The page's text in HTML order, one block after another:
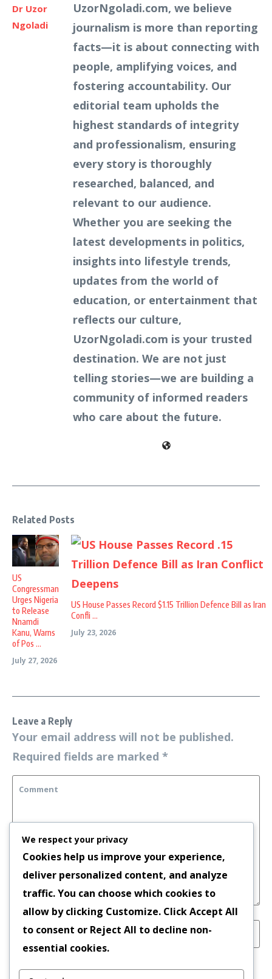
Dr Uzor
Ngoladi
UzorNgoladi.com, we believe
journalism is more than reporting
facts—it is about connecting with
people, amplifying voices, and
fostering accountability. Our
editorial team upholds the
highest standards of integrity
and professionalism, ensuring
every story is thoroughly
researched, balanced, and
relevant to our audience.
Whether you are seeking the
latest developments in politics,
insights into lifestyle trends,
updates from the world of
education, or entertainment that
reflects our culture,
UzorNgoladi.com is your trusted
destination. We are not just
telling stories—we are building a
community of informed readers
who care about the future.
Related Posts
US
Congressman
Urges Nigeria
to Release
Nnamdi
Kanu, Warns
of Pos ...
July 27, 2026
US House Passes Record $1.15 Trillion Defence Bill as Iran
Confli ...
July 23, 2026
Leave a Reply
Your email address will not be published.
Required fields are marked *
Save my name, email, and website in this
We respect your privacy
Cookies help us improve your experience,
deliver personalized content, and analyze
traffic. You can choose which cookies to
allow by clicking Customize. ClickAccept All
to consent or Reject All to decline non-
essential cookies.